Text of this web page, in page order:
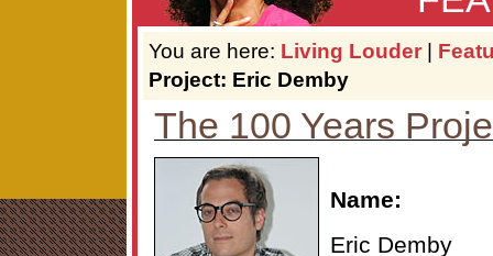
You are here: Living Louder |
Project: Eric Demby
The 100 Years
Name:
Eric Demby